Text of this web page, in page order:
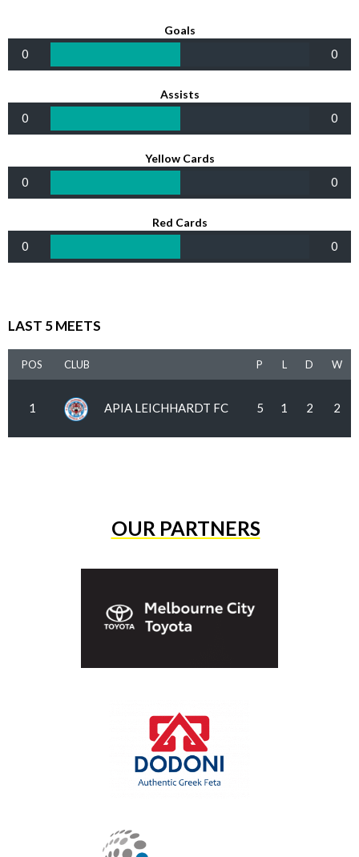
Goals
0 0
Assists
0 0
Yellow Cards
0 0
Red Cards
0 0
LAST 5 MEETS
POS CLUB P L D W
1 APIA LEICHHARDT FC 5 1 2 2
OUR PARTNERS